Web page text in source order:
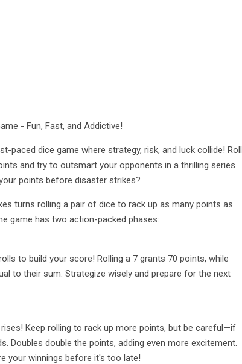
- Fun, Fast, and Addictive!
paced dice game where strategy, risk, and luck collide! Roll
and try to outsmart your opponents in a thrilling series
points before disaster strikes?
turns rolling a pair of dice to rack up as many points as
game has two action-packed phases:
to build your score! Rolling a 7 grants 70 points, while
to their sum. Strategize wisely and prepare for the next
Keep rolling to rack up more points, but be careful—if
Doubles double the points, adding even more excitement.
your winnings before it's too late!